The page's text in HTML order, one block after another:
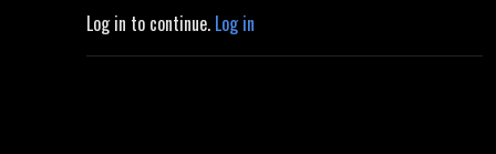
Log in to continue. Log in